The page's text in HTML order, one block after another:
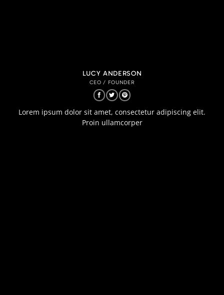
LUCY ANDERSON
CEO / FOUNDER
Lorem ipsum dolor sit amet, consectetur adipiscing elit.
Proin ullamcorper